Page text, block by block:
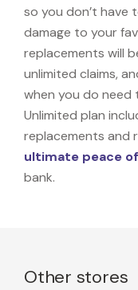
so you don’t
damage to your
replacements will
unlimited claims,
when you do need
Unlimited plan
replacements and
ultimate peace
bank.
Other stores